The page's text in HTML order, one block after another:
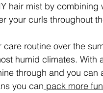
hair mist by
your curls throughout
routine over the
humid climates.
through and you
you can pack more fun